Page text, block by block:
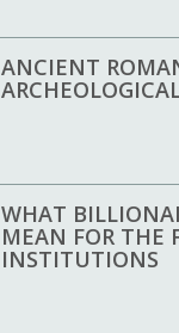
ANCIENT
WHAT
MEAN FOR THE
INSTITUTIONS